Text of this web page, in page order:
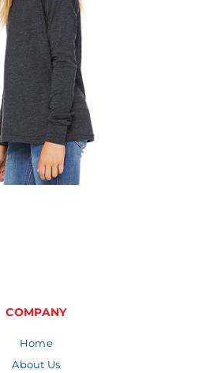
COMPANY
Home
About Us